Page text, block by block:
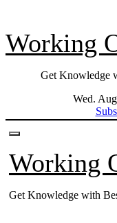
to
content
Working
Get Knowledge
Wed.
Working
Get Knowledge with